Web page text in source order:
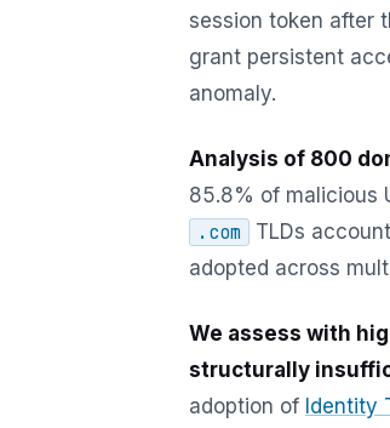
session token after
grant persistent
anomaly.
Analysis of 800
85.8% of malicious
.com
TLDs
adopted across
We assess with
structurally
adoption of Identity